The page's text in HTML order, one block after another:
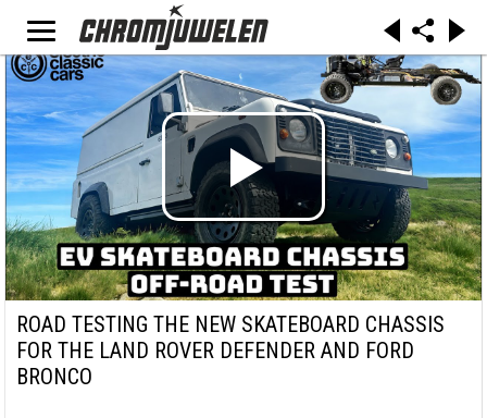
ROAD TESTING THE NEW SKATEBOARD CHASSIS
FOR THE LAND ROVER DEFENDER AND FORD
BRONCO